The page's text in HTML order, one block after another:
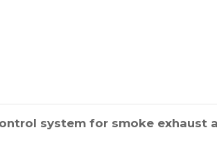
system for smoke exhaust